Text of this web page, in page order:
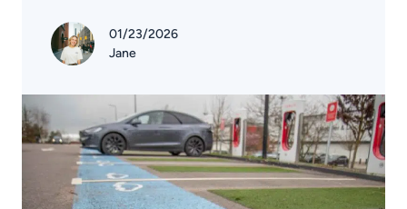
01/23/2026
Jane